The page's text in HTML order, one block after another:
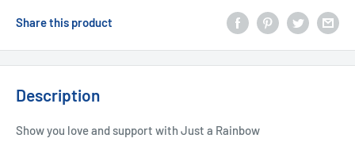
Share this product
Description
Show you love and support with Just a Rainbow